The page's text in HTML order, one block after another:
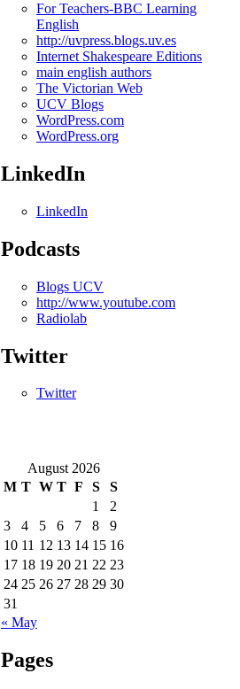
For Teachers-BBC Learning
English
http://uvpress.blogs.uv.es
Internet Shakespeare Editions
main english authors
The Victorian Web
UCV Blogs
WordPress.com
WordPress.org
LinkedIn
LinkedIn
Podcasts
Blogs UCV
http://www.youtube.com
Radiolab
Twitter
Twitter
August 2026
M T W T F S
S
1
2
3
4 5 6 7 8
9
10 11 12 13 14 15 16
17 18 19 20 21 22 23
24 25 26 27 28 29 30
31
« May
Pages